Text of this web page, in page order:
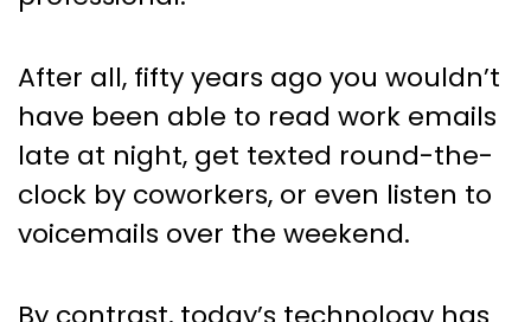
After all, fifty years ago you wouldn’t
have been able to read work emails
late at night, get texted round-the-
clock by coworkers, or even listen to
voicemails over the weekend.